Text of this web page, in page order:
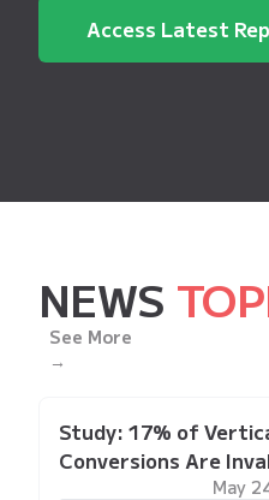
Access Latest
NEWS
See More
→
May
Study: 17% of
Conversions Are